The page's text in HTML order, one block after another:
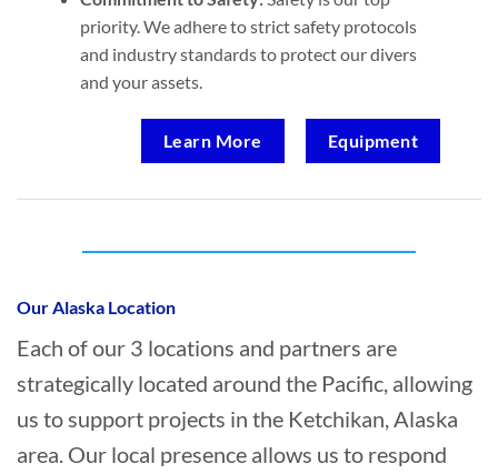
priority. We adhere to strict safety protocols
and industry standards to protect our divers
and your assets.
Learn More Equipment
Ketchikan, Alaska?
Our Alaska Location
Each of our 3 locations and partners are
strategically located around the Pacific, allowing
us to support projects in the Ketchikan, Alaska
area. Our local presence allows us to respond